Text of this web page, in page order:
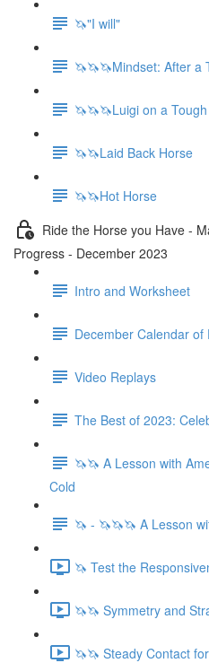
🦄"I will"
🦄🦄🦄Mindset: After a
🦄🦄🦄Luigi on a
🦄🦄Laid Back Horse
🦄🦄Hot Horse
Ride the Horse you Have -
Progress - December 2023
Intro and Worksheet
December Calendar
Video Replays
The Best of 2023:
🦄🦄 A Lesson with
Cold
🦄 - 🦄🦄🦄 A Lesson
🦄 Test the
🦄🦄 Symmetry and
🦄🦄 Steady Contact